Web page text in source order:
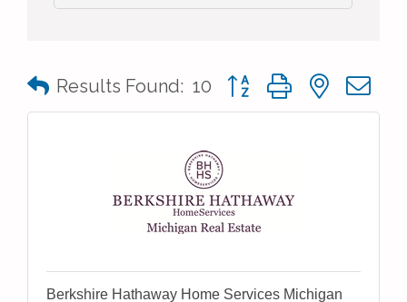
Results Found: 10 Button group with nested
Berkshire Hathaway Home Services Michigan